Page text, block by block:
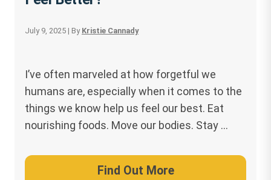
July 9, 2025 | By Kristie Cannady
I’ve often marveled at how forgetful we
humans are, especially when it comes to the
things we know help us feel our best. Eat
nourishing foods. Move our bodies. Stay …
Find Out More